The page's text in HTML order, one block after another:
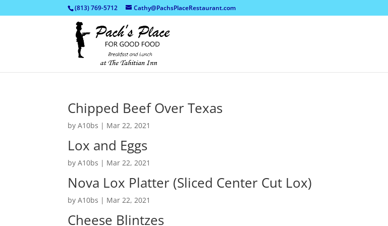
(813) 769-5712 Cathy@PachsPlaceRestaurant.com
Chipped Beef Over Texas
byA10bs | Mar 22, 2021
Lox and Eggs
byA10bs | Mar 22, 2021
Nova Lox Platter (Sliced Center Cut Lox)
byA10bs | Mar 22, 2021
Cheese Blintzes